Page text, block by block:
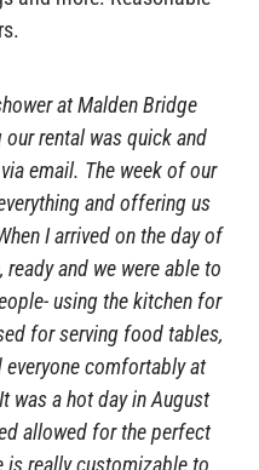
at Malden Bridge
our rental was quick and
email. The week of our
and offering us
I arrived on the day of
and we were able to
using the kitchen for
for serving food tables,
comfortably at
was a hot day in August
allowed for the perfect
is really customizable to